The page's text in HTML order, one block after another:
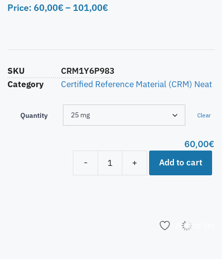
Price: 60,00€– 101,00€
SKU
CRM1Y6P983
Category
Certified Reference Material (CRM) Neat
Quantity Clear
60,00€
-
+ Add to cart
Add to list